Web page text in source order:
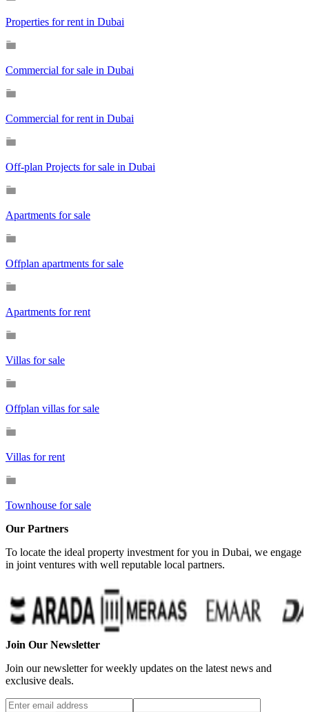
Properties for rent in Dubai
Commercial for sale in Dubai
Commercial for rent in Dubai
Off-plan Projects for sale in Dubai
Apartments for sale
Offplan apartments for sale
Apartments for rent
Villas for sale
Offplan villas for sale
Villas for rent
Townhouse for sale
Our Partners
To locate the ideal property investment for you in Dubai, we engage
in joint ventures with well reputable local partners.
Join Our Newsletter
Join our newsletter for weekly updates on the latest news and
exclusive deals.